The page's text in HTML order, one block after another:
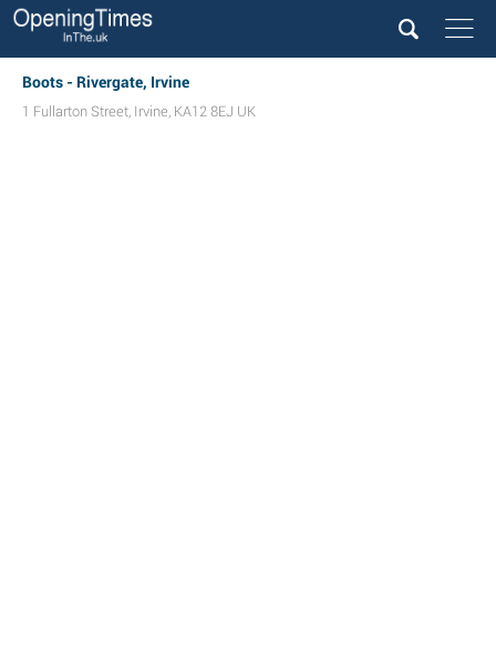
Boots - Rivergate, Irvine
1 Fullarton Street, Irvine, KA12 8EJ UK